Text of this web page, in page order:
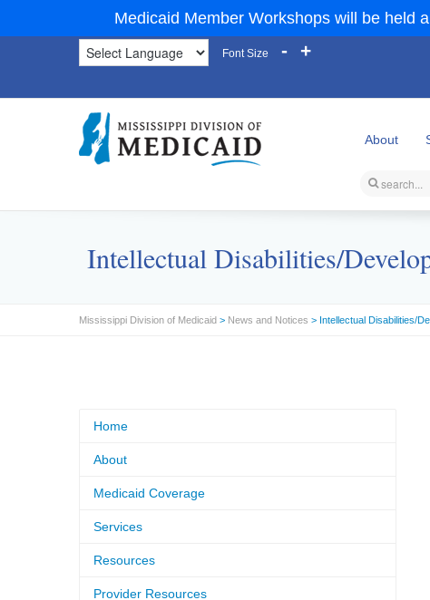
Medicaid Member Workshops will be held
Font Size - +
About
Intellectual Disabilities/
Mississippi Division of Medicaid > News and Notices > Intellectual Disabilities/
Home
About
Medicaid Coverage
Services
Resources
Provider Resources